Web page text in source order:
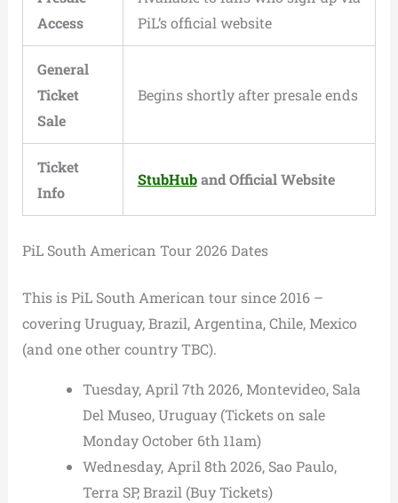
Access
PiL’s official website
General
Ticket
Sale
Begins shortly after presale ends
Ticket
Info
StubHuband Official Website
PiL South American Tour 2026 Dates
This is PiL South American tour since 2016 –
covering Uruguay, Brazil, Argentina, Chile, Mexico
(and one other country TBC).
Tuesday, April 7th 2026, Montevideo, Sala
Del Museo, Uruguay (Tickets on sale
Monday October 6th 11am)
Wednesday, April 8th 2026, Sao Paulo,
Terra SP, Brazil (Buy Tickets)